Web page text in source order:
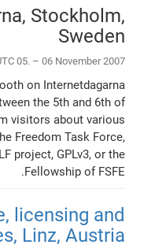
Stockholm,
Sweden
05. – 06 November 2007
on Internetdagarna
the 5th and 6th of
visitors about various
Freedom Task Force,
project, GPLv3, or the
Fellowship of FSFE.
licensing and
Linz, Austria